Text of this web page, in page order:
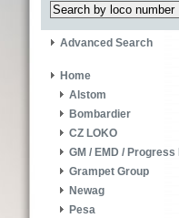
Advanced Search
Home
Alstom
Bombardier
CZ LOKO
GM / EMD / Progress
Grampet Group
Newag
Pesa